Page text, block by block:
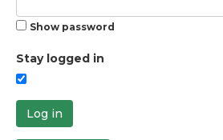
Show password
Stay logged in
Log in